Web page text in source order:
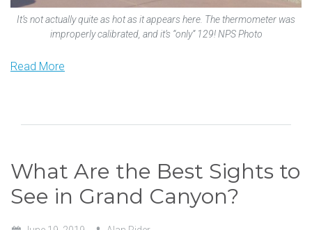
It’s not actually quite as hot as it appears here. The thermometer was
improperly calibrated, and it’s “only” 129! NPS Photo
Read More
What Are the Best Sights to
See in Grand Canyon?